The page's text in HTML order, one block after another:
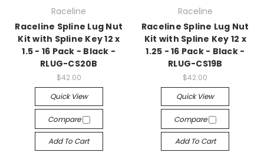
Raceline
Raceline Spline Lug Nut
Kit with Spline Key 12 x
1.5 - 16 Pack - Black -
RLUG-CS20B
$42.00
Quick View
Compare
Add To Cart
Raceline
Raceline Spline Lug Nut
Kit with Spline Key 12 x
1.25 - 16 Pack - Black -
RLUG-CS19B
$42.00
Quick View
Compare
Add To Cart